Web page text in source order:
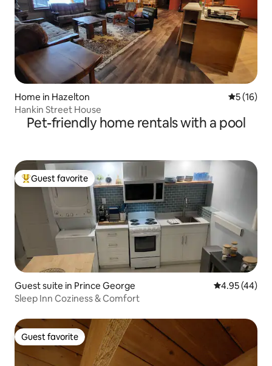
Home in Hazelton 5 out of 5
5 (16)
Hankin Street House
Pet-friendly home rentals with a pool
Top guest favorite
Guest favorite
Guest suite in Prince George 4.95 out of 5
4.95 (44)
Sleep Inn Coziness & Comfort
Guest favorite
Guest favorite